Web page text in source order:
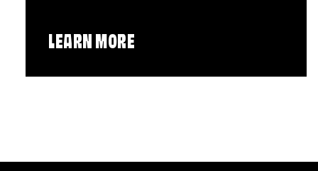
LEARN MORE